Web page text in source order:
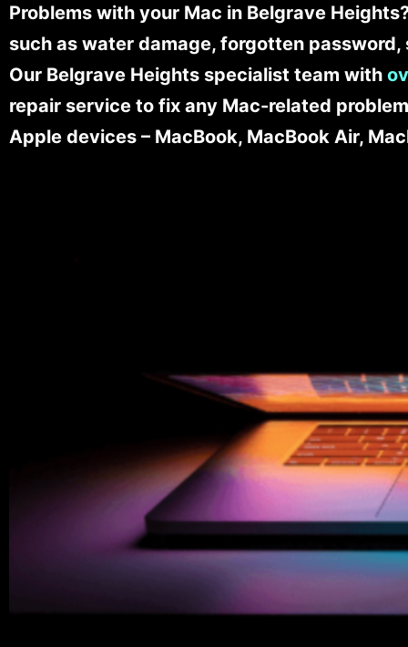
Problems with your Mac in Belgrave
such as water damage, forgotten
Our Belgrave Heights specialist team with
repair service to fix any Mac-related
Apple devices – MacBook, MacBook Air,